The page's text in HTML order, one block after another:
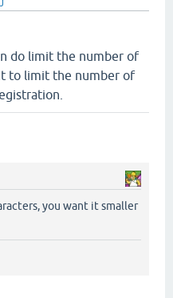
do limit the number of
to limit the number of
you want it smaller